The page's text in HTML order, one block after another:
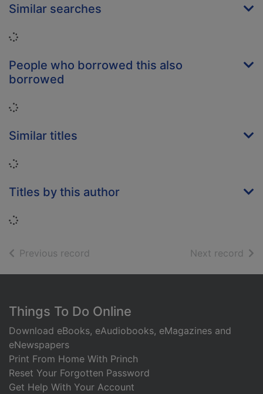
Similar searches
Loading...
People who borrowed this also
borrowed
Loading...
Similar titles
Loading...
Titles by this author
Loading...
Previous record Next record of
Footer
Things To Do Online
Download eBooks, eAudiobooks, eMagazines and
eNewspapers
Print From Home With Princh
Reset Your Forgotten Password
Get Help With Your Account